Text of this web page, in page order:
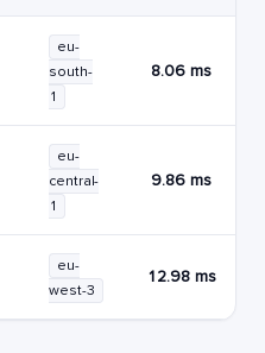
eu-
south-
1
8.06 ms
eu-
central-
1
9.86 ms
eu-
west-3
12.98 ms